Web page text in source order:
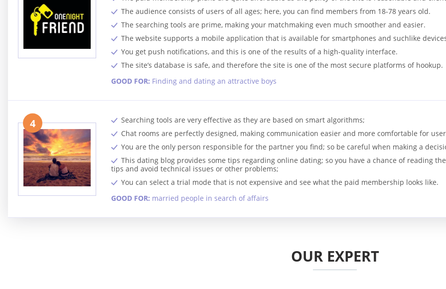
The audience consists of users of all ages; here, you can find members from 18-78 years old.
The searching tools are prime, making your matchmaking even much smoother and easier.
The website supports a mobile application that is available for smartphones and suchlike
You get push notifications, and this is one of the results of a high-quality interface.
The site’s database is safe, and therefore the site is one of the most secure platforms of hookup.
GOOD FOR: Finding and dating an attractive boys
4
Searching tools are very effective as they are based on smart algorithms;
Chat rooms are perfectly designed, making communication easier and more comfortable for
You are the only person responsible for the partner you find; so be careful when making a
This dating blog provides some tips regarding online dating; so you have a chance of reading
tips and avoid technical issues or other problems;
You can select a trial mode that is not expensive and see what the paid membership looks like.
GOOD FOR: married people in search of affairs
OUR EXPERT